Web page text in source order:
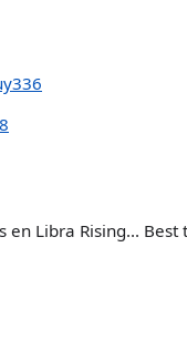
en Libra Rising...